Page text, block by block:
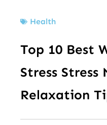
Health
Top 10 Best
Stress
Relaxation